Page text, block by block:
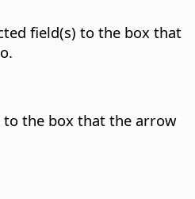
field(s) to the box that
to the box that the arrow